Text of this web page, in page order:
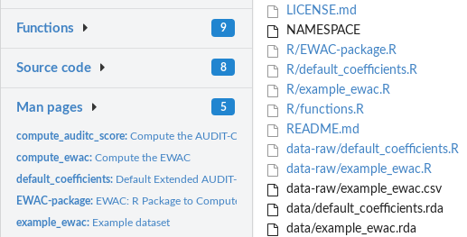
Functions 9
Source code 8
Man pages 5
compute_auditc_score:Compute the AUDIT-C score
compute_ewac:Compute the EWAC
default_coefficients: Default Extended AUDIT-C coefficients
EWAC-package: EWAC: R Package to Compute an Estimator of Weekly Alcohol...
example_ewac: Example dataset
LICENSE.md
NAMESPACE
R/EWAC-package.R
R/default_coefficients.R
R/example_ewac.R
R/functions.R
README.md
data-raw/default_coefficients.R
data-raw/example_ewac.R
data-raw/example_ewac.csv
data/default_coefficients.rda
data/example_ewac.rda